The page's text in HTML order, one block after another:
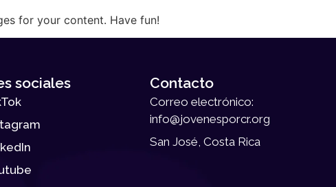
for your content. Have fun!
sociales Contacto
Correo electrónico:
info@jovenesporcr.org
San José, Costa Rica